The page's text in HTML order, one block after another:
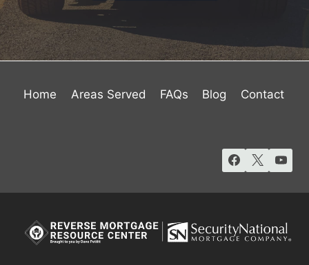
Home Areas Served FAQs Blog Contact